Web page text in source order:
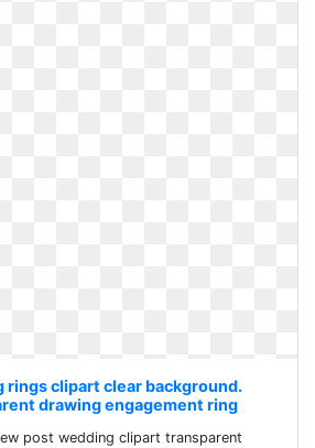
rings clipart clear background.
drawing engagement ring
post wedding clipart transparent